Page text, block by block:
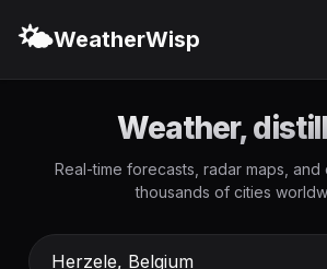
🌤️WeatherWisp
Weather,
Real-time forecasts, radar maps, and
thousands of cities